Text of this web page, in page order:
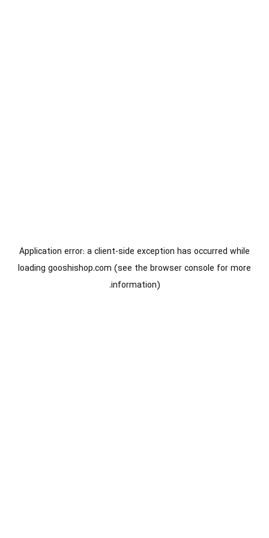
Application error: aclient-side exception has occurred while
loading gooshishop.com (see the browser console for more
information).